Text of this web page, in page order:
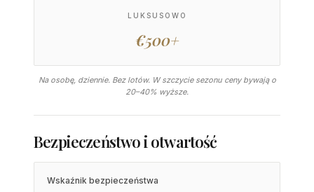
LUKSUSOWO
€500+
Na osobę, dziennie. Bez lotów. W szczycie sezonu ceny bywają o
20–40% wyższe.
Bezpieczeństwo i otwartość
Wskaźnik bezpieczeństwa